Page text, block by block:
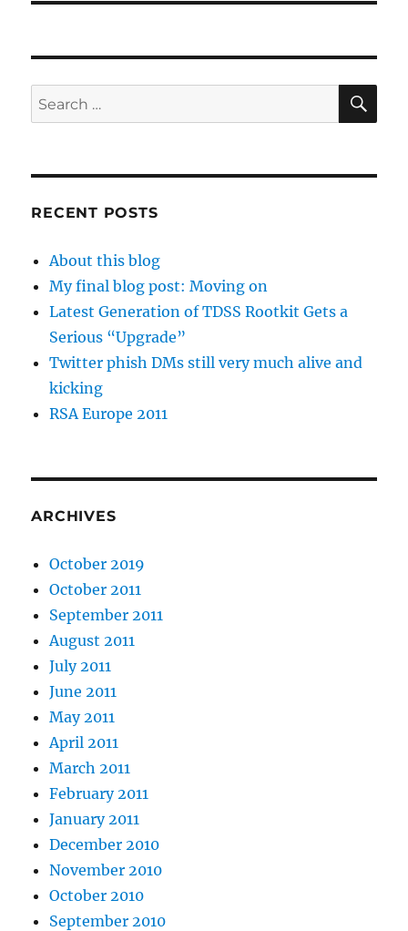
Search
for:
RECENT POSTS
About this blog
My final blog post: Moving on
Latest Generation of TDSS Rootkit Gets a
Serious “Upgrade”
Twitter phish DMs still very much alive and
kicking
RSA Europe 2011
ARCHIVES
October 2019
October 2011
September 2011
August 2011
July 2011
June 2011
May 2011
April 2011
March 2011
February 2011
January 2011
December 2010
November 2010
October 2010
September 2010